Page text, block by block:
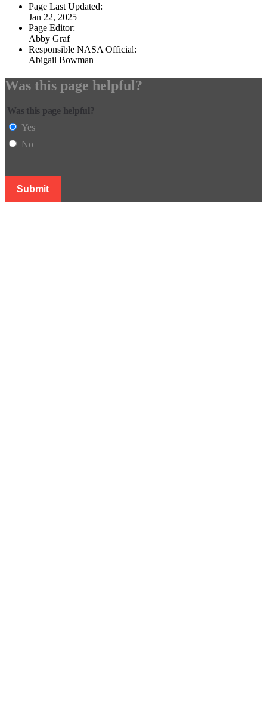
Page Last Updated:
Jan 22, 2025
Page Editor:
Abby Graf
Responsible NASA Official:
Abigail Bowman
Was this page helpful?
Was this page helpful?
Yes
No